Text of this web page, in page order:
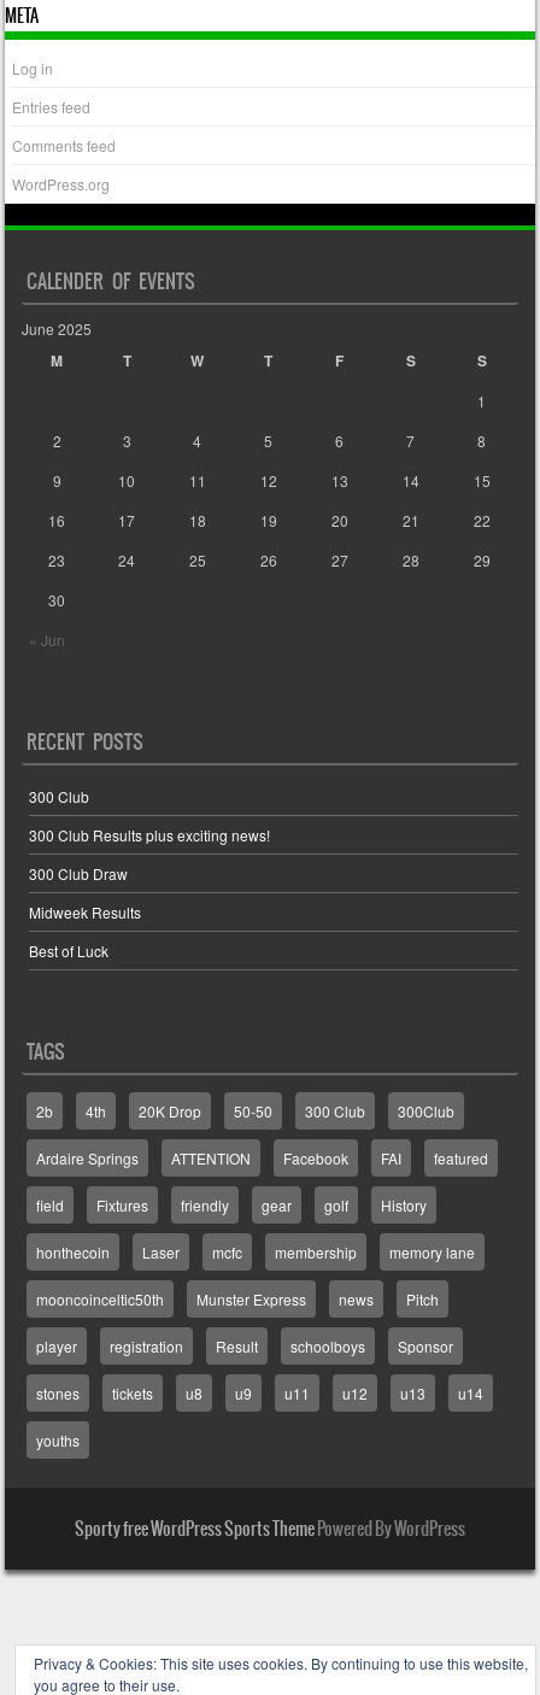
META
Log in
Entries feed
Comments feed
WordPress.org
CALENDER OF EVENTS
June 2025
M T W T F S S
« Jun
1
2
3 4 5 6 7
8
9
10 11 12 13 14
15
16
17 18 19 20 21
22
23
24 25 26 27 28
29
30
RECENT POSTS
300 Club
300 Club Results plus exciting news!
300 Club Draw
Midweek Results
Best of Luck
TAGS
2b 4th 20K Drop 50-50 300 Club 300Club
Ardaire Springs ATTENTION Facebook FAI featured
field Fixtures friendly gear golf History
honthecoin Laser mcfc membership memory lane
mooncoinceltic50th Munster Express news Pitch
player registration Result schoolboys Sponsor
stones tickets u8 u9 u11 u12 u13 u14
youths
Sporty free WordPress Sports ThemePowered By WordPress
Privacy & Cookies: This site uses cookies. By continuing to use this website,
you agree to their use.